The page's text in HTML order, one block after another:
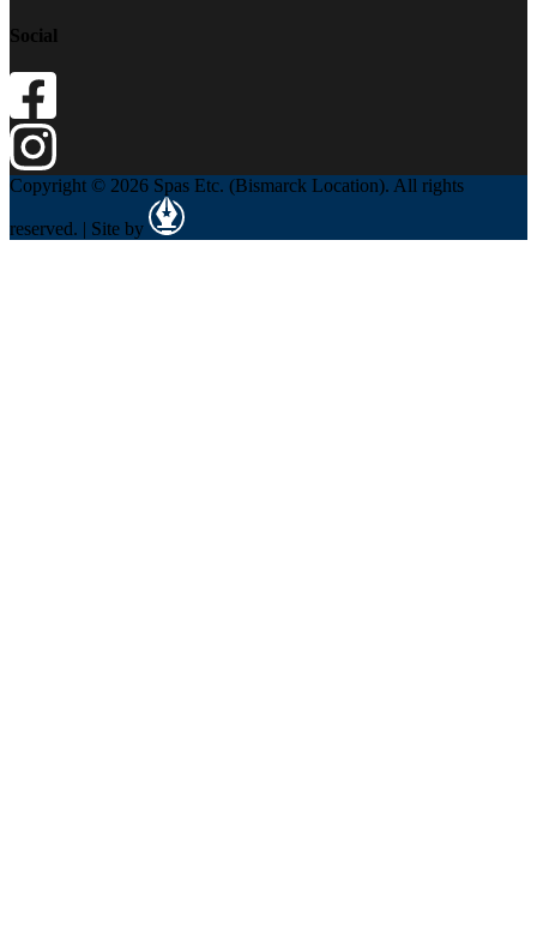
Social
Copyright © 2026 Spas Etc. (Bismarck Location). All rights
reserved. | Site by